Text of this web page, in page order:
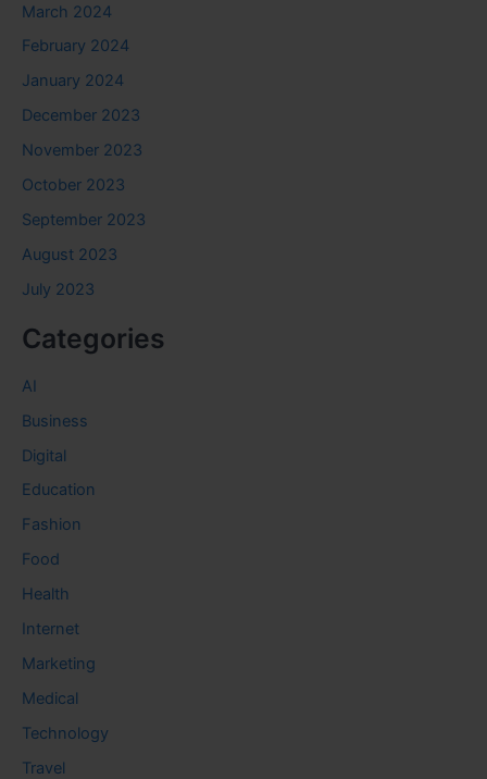
March 2024
February 2024
January 2024
December 2023
November 2023
October 2023
September 2023
August 2023
July 2023
Categories
AI
Business
Digital
Education
Fashion
Food
Health
Internet
Marketing
Medical
Technology
Travel